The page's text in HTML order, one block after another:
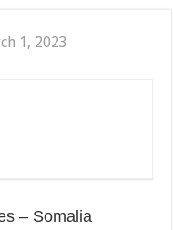
1, 2023
– Somalia